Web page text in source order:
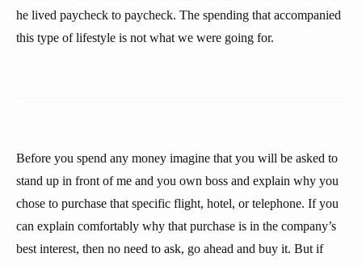
he lived paycheck to paycheck. The spending that accompanied
this type of lifestyle is not what we were going for.
Before you spend any money imagine that you will be asked to
stand up in front of me and you own boss and explain why you
chose to purchase that specific flight, hotel, or telephone. If you
can explain comfortably why that purchase is in the company’s
best interest, then no need to ask, go ahead and buy it. But if